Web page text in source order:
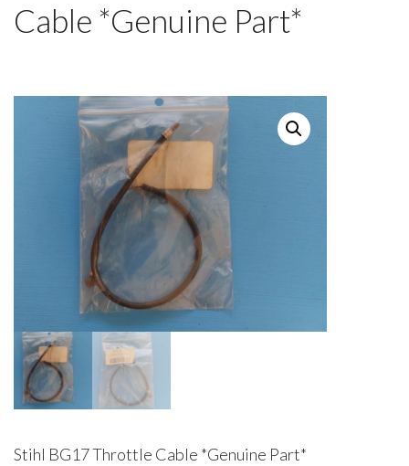
Cable *Genuine Part*
Stihl BG17 Throttle Cable *Genuine Part*